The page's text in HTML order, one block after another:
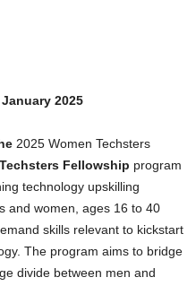
2025
2025 Women Techsters
Fellowship program
technology upskilling
and women, ages 16 to 40
skills relevant to kickstart
The program aims to bridge
divide between men and